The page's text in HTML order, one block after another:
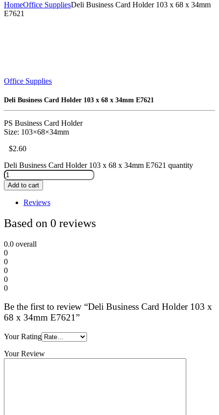
HomeOffice SuppliesDeli Business Card Holder 103 x 68 x 34mm
E7621
Office Supplies
Deli Business Card Holder 103 x 68 x 34mm E7621
PS Business Card Holder
Size: 103×68×34mm
$2.60
Deli Business Card Holder 103 x 68 x 34mm E7621 quantity
Add to cart
Reviews
Based on 0 reviews
0.0 overall
0
0
0
0
0
Be the first to review “Deli Business Card Holder 103 x
68 x 34mm E7621”
Your Rating
Your Review